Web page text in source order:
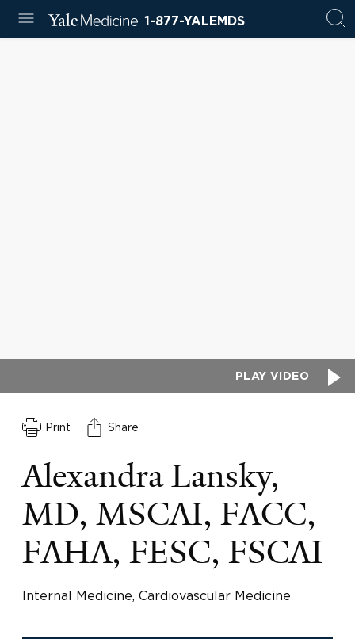
1-877-YALEMDS
PLAY VIDEO
Print Share
Alexandra Lansky,
MD, MSCAI, FACC,
FAHA, FESC, FSCAI
Internal Medicine, Cardiovascular Medicine